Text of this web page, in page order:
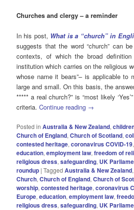
Churches and clergy – a reminder
In his post, What is a “church” in
suggests that the word “church” can
contexts, of which the broad definition
institution which carries on the religious
whose name it bears”– is applicable to
large and small. On this basis, the
***** a real church?” is “most likely
criteria.Continue reading →
Posted in Australia & New Zealand,
Church of England,Church of Scotland,
contested heritage,coronavirus COVID-19
education,employment law,freedom of
religious dress,safeguarding, UK
roundup |Tagged Australia & New Zealand
Church,Church of England,Church of
worship,contested heritage,coronavirus
Europe,education,employment law,
religious dress,safeguarding, UK